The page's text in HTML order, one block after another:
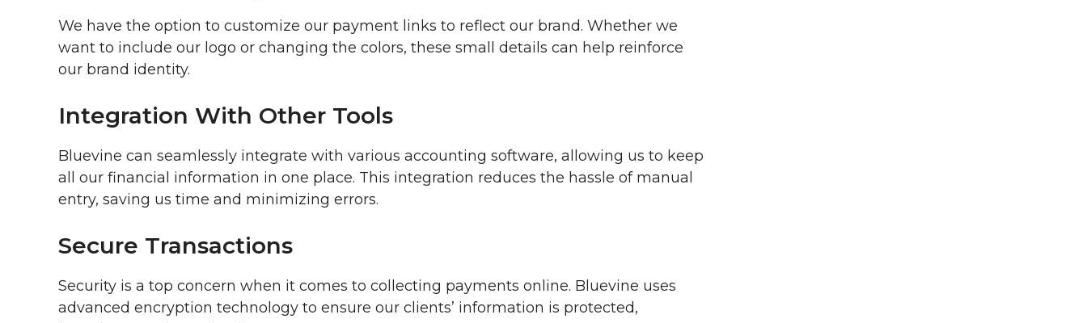
We have the option to customize our payment links to reflect our brand. Whether we
want to include our logo or changing the colors, these small details can help reinforce
our brand identity.
Integration With Other Tools
Bluevine can seamlessly integrate with various accounting software, allowing us to keep
all our financial information in one place. This integration reduces the hassle of manual
entry, saving us time and minimizing errors.
Secure Transactions
Security is a top concern when it comes to collecting payments online. Bluevine uses
advanced encryption technology to ensure our clients’ information is protected,